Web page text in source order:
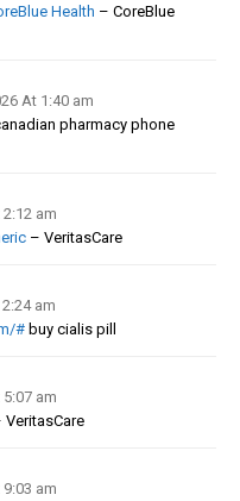
Health – CoreBlue
At 1:40 am
pharmacy phone
am
– VeritasCare
am
# buy cialis pill
am
VeritasCare
am